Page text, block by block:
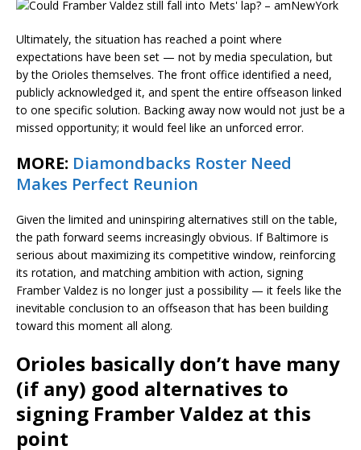
Ultimately, the situation has reached a point where
expectations have been set — not by media speculation, but
by the Orioles themselves. The front office identified a need,
publicly acknowledged it, and spent the entire offseason linked
to one specific solution. Backing away now would not just be a
missed opportunity; it would feel like an unforced error.
MORE: Diamondbacks Roster Need
Makes Perfect Reunion
Given the limited and uninspiring alternatives still on the table,
the path forward seems increasingly obvious. If Baltimore is
serious about maximizing its competitive window, reinforcing
its rotation, and matching ambition with action, signing
Framber Valdez is no longer just a possibility — it feels like the
inevitable conclusion to an offseason that has been building
toward this moment all along.
Orioles basically don’t have many
(if any) good alternatives to
signing Framber Valdez at this
point